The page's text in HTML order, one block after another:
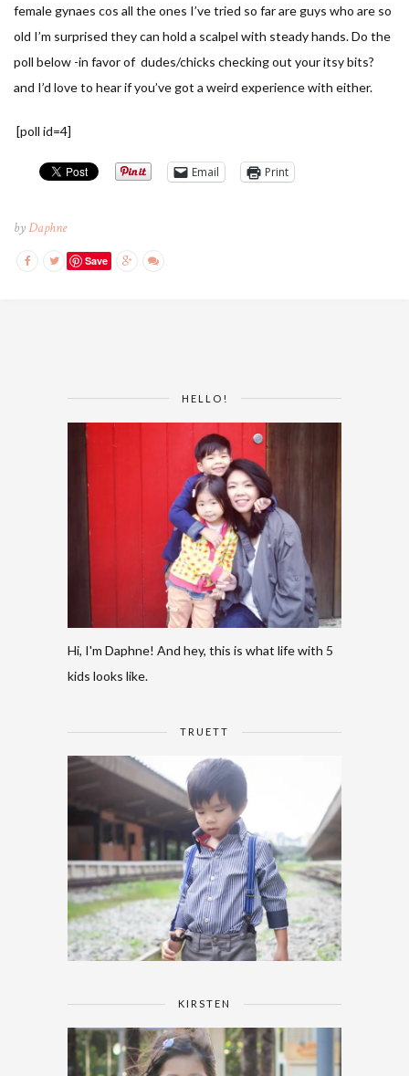
female gynaes cos all the ones I’ve tried so far are guys who are so
old I’m surprised they can hold a scalpel with steady hands. Do the
poll below -in favor of dudes/chicks checking out your itsy bits?
and I’d love to hear if you’ve got a weird experience with either.
[poll id=4]
Email Print
byDaphne
Save
HELLO!
Hi, I'm Daphne! And hey, this is what life with 5
kids looks like.
TRUETT
KIRSTEN